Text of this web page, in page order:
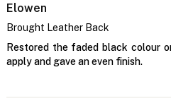
Elowen
Brought Leather Back
Restored the faded black colour
apply and gave an even finish.